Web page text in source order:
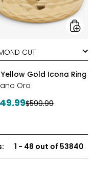
Yellow Gold Icona Ring
Oro
Previous
$599.99
: 1 - 48 out of 53840